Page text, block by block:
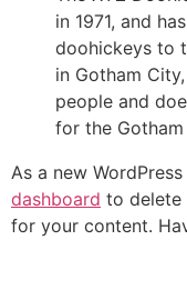
in 1971, and
doohickeys to
in Gotham
people and
for the
As a new
dashboard to delete
for your content.